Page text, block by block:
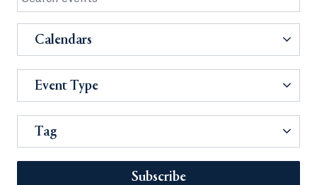
Calendars
Event Type
Tag
Subscribe